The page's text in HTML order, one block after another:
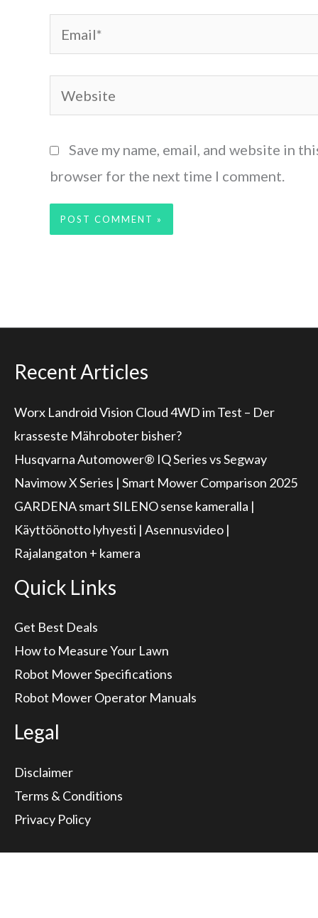
Email*
Website
Save my name, email, and website in
browser for the next time I comment.
Recent Articles
Worx Landroid Vision Cloud 4WD im Test – Der
krasseste Mähroboter bisher?
Husqvarna Automower® IQ Series vs Segway
Navimow X Series | Smart Mower Comparison 2025
GARDENA smart SILENO sense kameralla |
Käyttöönotto lyhyesti | Asennusvideo |
Rajalangaton + kamera
Quick Links
Get Best Deals
How to Measure Your Lawn
Robot Mower Specifications
Robot Mower Operator Manuals
Legal
Disclaimer
Terms & Conditions
Privacy Policy